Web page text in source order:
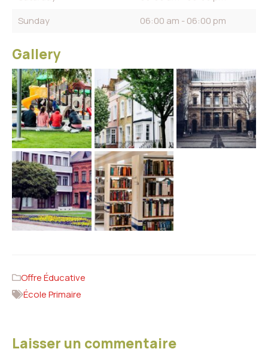
Sunday
06:00 am - 06:00 pm
Gallery
Offre Éducative
École Primaire
Laisser un commentaire